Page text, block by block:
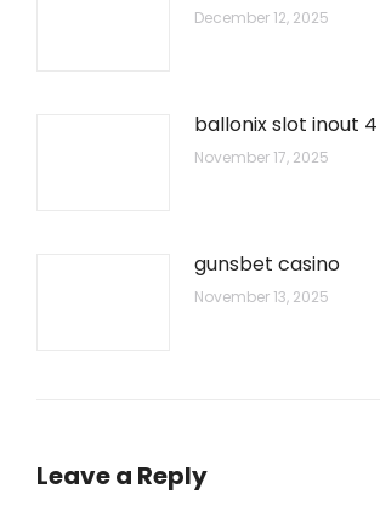
December 12, 2025
ballonix slot inout 4
November 17, 2025
gunsbet casino
November 13, 2025
Leave a Reply